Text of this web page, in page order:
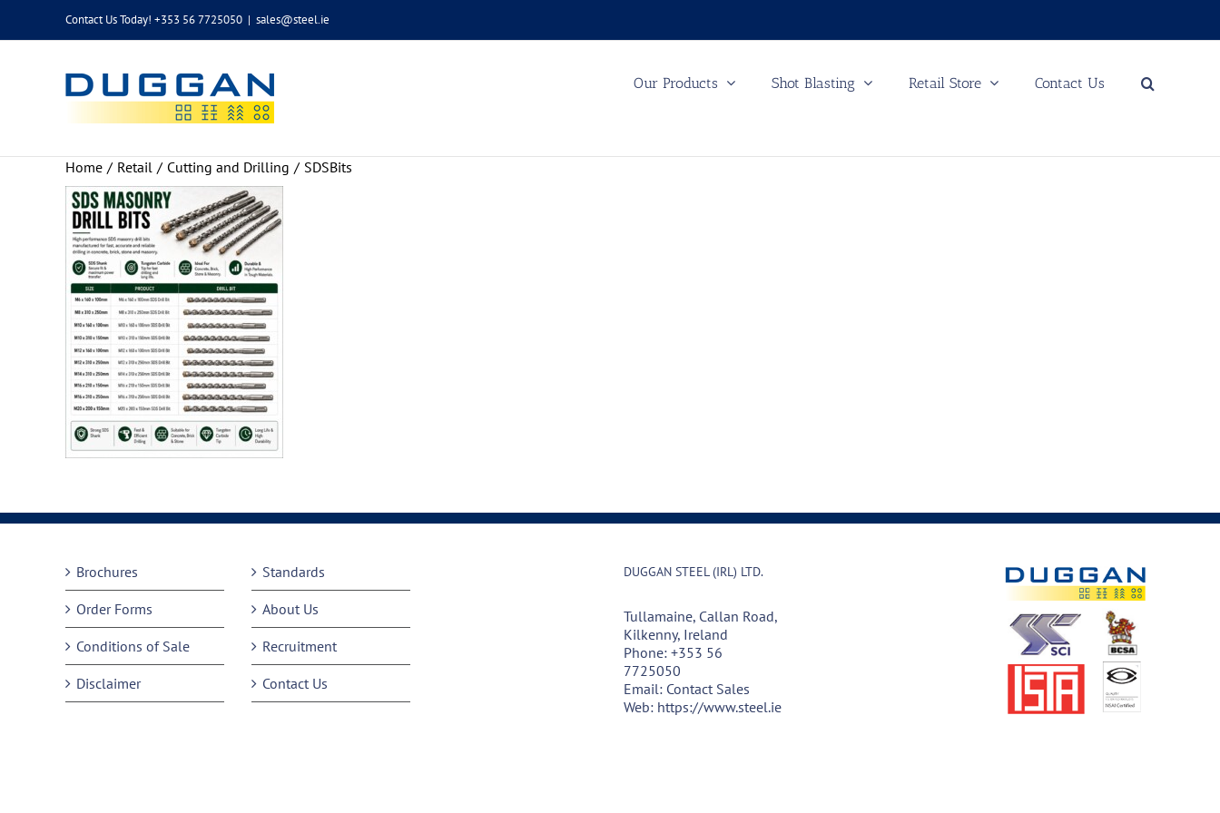
content
Contact Us Today! +353 56 7725050 | sales@steel.ie
Our Products Shot Blasting Retail Store Contact Us
Home Retail Cutting and Drilling SDSBits
Brochures
Order Forms
Conditions of Sale
Disclaimer
Standards
About Us
Recruitment
Contact Us
DUGGAN STEEL (IRL) LTD.
Tullamaine, Callan Road,
Kilkenny, Ireland
Phone: +353 56
7725050
Email: Contact Sales
Web: https://www.steel.ie